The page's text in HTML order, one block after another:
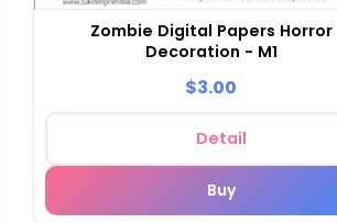
Zombie Digital Papers Horror
Decoration - M1
$3.00
Detail
Buy